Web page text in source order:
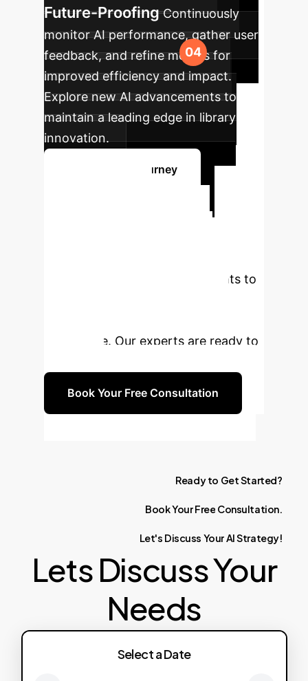
Future-Proofing Continuously
monitor AI performance, gather user
feedback, and refine models for
improved efficiency and impact.
Explore new AI advancements to
maintain a leading edge in library
innovation.
Map Your AI Journey
Leverage cutting-edge AI insights to
experience. Our experts are ready to
Book Your Free Consultation
Ready to GetStarted?
BookYourFree Consultation.
Let's Discuss YourAIStrategy!
Lets Discuss Your
Needs
Select a Date